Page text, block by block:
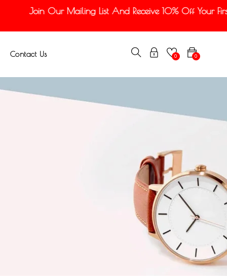
Join Our Mailing List And Receive 10% Off Your First
Contact Us 0
0